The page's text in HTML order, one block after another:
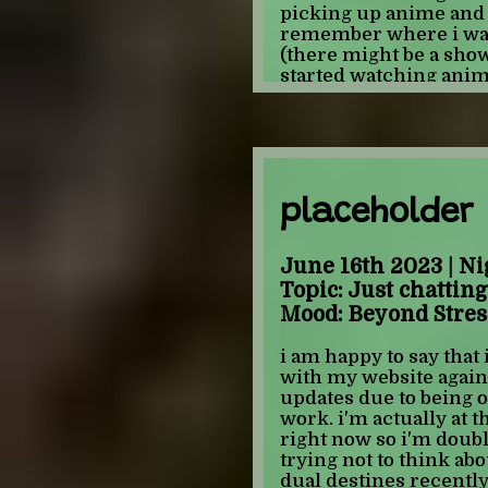
picking up anime and
remember where i
(there might be a
started watching
single anime and
ecchi was at the time
notable features
forgotten, to add it. it
actually lets talk
watched/read as a 8-
ABSOLUTE DUO
this is the one i
remember anything
mom what rum was
it is that there was a
don't remember
know she existed
fantasy/ecchi
placeholder
June 16th 2023 |
Topic: Just
Mood: Beyond
i am happy to say
with my website
updates due to being
work. i'm actually at
right now so i'm
trying not to think
dual destines